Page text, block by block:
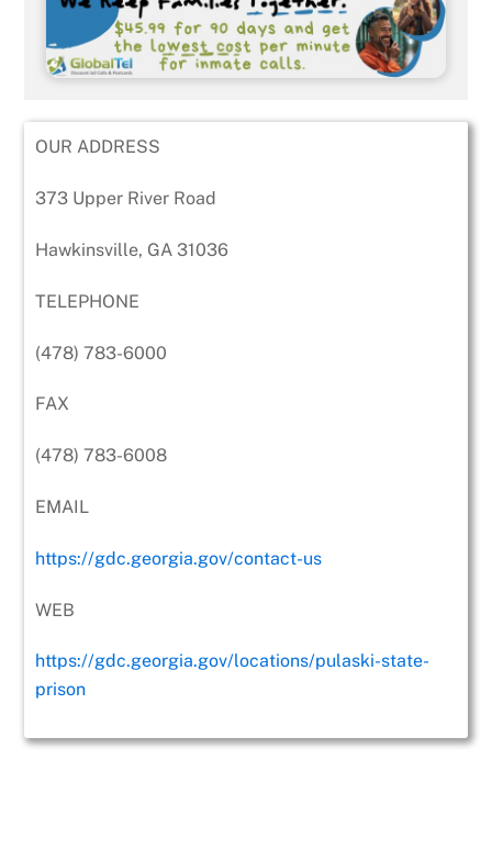
OUR ADDRESS
373 Upper River Road
Hawkinsville, GA 31036
TELEPHONE
(478) 783-6000
FAX
(478) 783-6008
EMAIL
https://gdc.georgia.gov/contact-us
WEB
https://gdc.georgia.gov/locations/pulaski-state-
prison